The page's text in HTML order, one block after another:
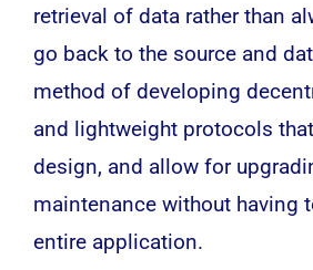
retrieval of data rather than
go back to the source and
method of developing
and lightweight protocols
design, and allow for
maintenance without having
entire application.